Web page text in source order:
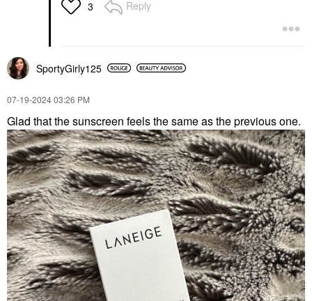
3 Reply
SportyGirly125
‎07-19-202403:26 PM
Glad that the sunscreen feels the same as the previous one.